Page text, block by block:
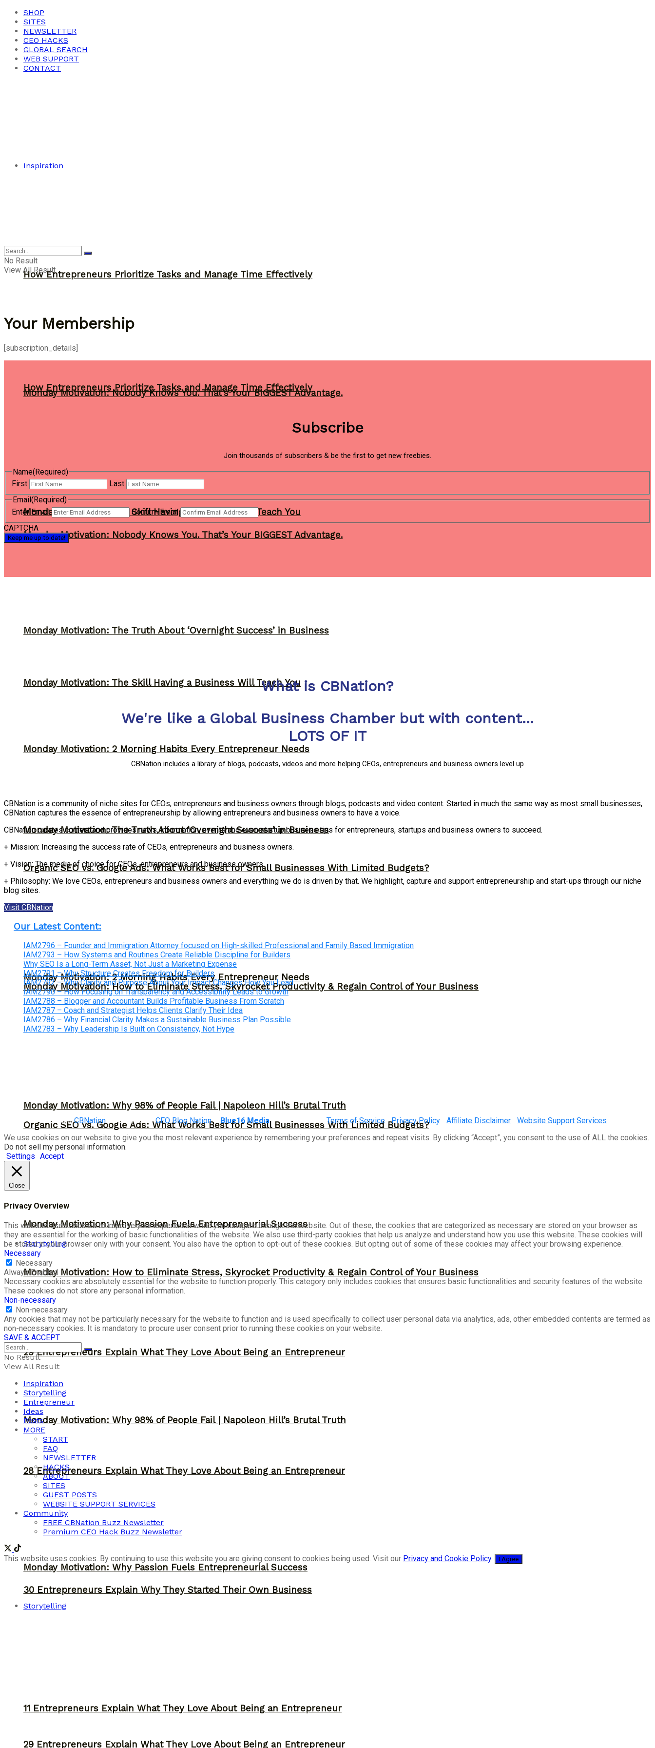
SHOP
SITES
NEWSLETTER
CEO HACKS
GLOBAL SEARCH
WEB SUPPORT
CONTACT
Inspiration
How Entrepreneurs Prioritize Tasks and Manage Time Effectively
Monday Motivation: Nobody Knows You. That’s Your BIGGEST Advantage.
Monday Motivation: The Skill Having a Business Will Teach You
Monday Motivation: The Truth About ‘Overnight Success’ in Business
Monday Motivation: 2 Morning Habits Every Entrepreneur Needs
Organic SEO vs. Google Ads: What Works Best for Small Businesses With Limited Budgets?
Monday Motivation: How to Eliminate Stress, Skyrocket Productivity & Regain Control of Your Business
Monday Motivation: Why 98% of People Fail | Napoleon Hill’s Brutal Truth
Monday Motivation: Why Passion Fuels Entrepreneurial Success
Storytelling
29 Entrepreneurs Explain What They Love About Being an Entrepreneur
28 Entrepreneurs Explain What They Love About Being an Entrepreneur
30 Entrepreneurs Explain Why They Started Their Own Business
11 Entrepreneurs Explain What They Love About Being an Entrepreneur
Inspiration
How Entrepreneurs Prioritize Tasks and Manage Time Effectively
Monday Motivation: Nobody Knows You. That’s Your BIGGEST Advantage.
Monday Motivation: The Skill Having a Business Will Teach You
Monday Motivation: The Truth About ‘Overnight Success’ in Business
Monday Motivation: 2 Morning Habits Every Entrepreneur Needs
Organic SEO vs. Google Ads: What Works Best for Small Businesses With Limited Budgets?
Monday Motivation: How to Eliminate Stress, Skyrocket Productivity & Regain Control of Your Business
Monday Motivation: Why 98% of People Fail | Napoleon Hill’s Brutal Truth
Monday Motivation: Why Passion Fuels Entrepreneurial Success
Storytelling
29 Entrepreneurs Explain What They Love About Being an Entrepreneur
No Result
View All Result
Your Membership
[subscription_details]
Subscribe
Join thousands of subscribers & be the first to get new freebies.
Name(Required)
First
Last
Email (Required)
Enter Email
Confirm Email
CAPTCHA
What is CBNation?
We're like a Global Business Chamber but with content...
LOTS OF IT
CBNation includes a library of blogs, podcasts, videos and more helping CEOs, entrepreneurs and business owners level up
CBNation is a community of niche sites for CEOs, entrepreneurs and business owners through blogs, podcasts and video content. Started in much the same way as most small businesses,
CBNation captures the essence of entrepreneurship by allowing entrepreneurs and business owners to have a voice.
CBNation curates content and provides news, information, events and even startup business tips for entrepreneurs, startups and business owners to succeed.
+ Mission: Increasing the success rate of CEOs, entrepreneurs and business owners.
+ Vision: The media of choice for CEOs, entrepreneurs and business owners.
+ Philosophy: We love CEOs, entrepreneurs and business owners and everything we do is driven by that. We highlight, capture and support entrepreneurship and start-ups through our niche
blog sites.
Visit CBNation
Our Latest Content:
IAM2796 – Founder and Immigration Attorney focused on High-skilled Professional and Family Based Immigration
IAM2793 – How Systems and Routines Create Reliable Discipline for Builders
Why SEO Is a Long-Term Asset, Not Just a Marketing Expense
IAM2791 – Why Structure Creates Freedom for Builders
IAM2792 – Why Clarity and Purpose About Your Impact Changes How You Lead
IAM2790 – How Focusing on Transparency and Accessibility Leads to Growth
IAM2788 – Blogger and Accountant Builds Profitable Business From Scratch
IAM2787 – Coach and Strategist Helps Clients Clarify Their Idea
IAM2786 – Why Financial Clarity Makes a Sustainable Business Plan Possible
IAM2783 – Why Leadership Is Built on Consistency, Not Hype
©2023CBNation| Powered byCEO Blog Nation& Blue16 Media | Terms of Service |Privacy Policy Affiliate Disclaimer
Website Support Services
We use cookies on our website to give you the most relevant experience by remembering your preferences and repeat visits. By clicking “Accept”, you consent to the use of ALL the cookies.
Do not sell my personal information.
Settings Accept
Close
Privacy Overview
This website uses cookies to improve your experience while you navigate through the website. Out of these, the cookies that are categorized as necessary are stored on your browser as
they are essential for the working of basic functionalities of the website. We also use third-party cookies that help us analyze and understand how you use this website. These cookies will
be stored in your browser only with your consent. You also have the option to opt-out of these cookies. But opting out of some of these cookies may affect your browsing experience.
Necessary
Necessary
Always Enabled
Necessary cookies are absolutely essential for the website to function properly. This category only includes cookies that ensures basic functionalities and security features of the website.
These cookies do not store any personal information.
Non-necessary
Non-necessary
Any cookies that may not be particularly necessary for the website to function and is used specifically to collect user personal data via analytics, ads, other embedded contents are termed as
non-necessary cookies. It is mandatory to procure user consent prior to running these cookies on your website.
SAVE & ACCEPT
No Result
View All Result
Inspiration
Storytelling
Entrepreneur
Ideas
Posts
MORE
START
FAQ
NEWSLETTER
HACKS
ABOUT
SITES
GUEST POSTS
WEBSITE SUPPORT SERVICES
Community
FREE CBNation Buzz Newsletter
Premium CEO Hack Buzz Newsletter
This website uses cookies. By continuing to use this website you are giving consent to cookies being used. Visit our Privacy and Cookie Policy. I Agree